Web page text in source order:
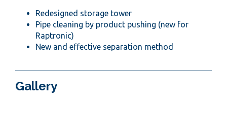
Redesigned storage tower
Pipe cleaning by product pushing (new for
Raptronic)
New and effective separation method
Gallery